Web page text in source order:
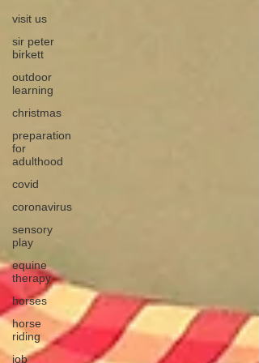
visit us
sir peter
birkett
outdoor
learning
christmas
preparation
for
adulthood
covid
coronavirus
sensory
play
equine
therapy
horses
horse
riding
job